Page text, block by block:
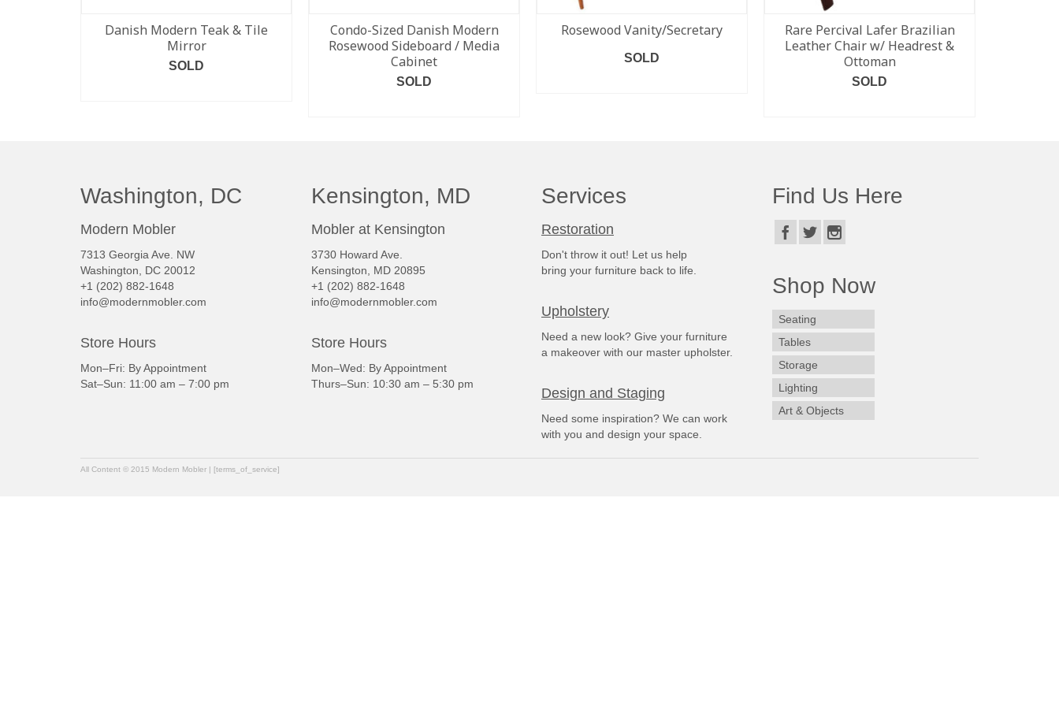
Danish Modern Teak & Tile
Mirror
SOLD
Condo-Sized Danish Modern
Rosewood Sideboard / Media
Cabinet
SOLD
Rosewood Vanity/Secretary
SOLD
Rare Percival Lafer Brazilian
Leather Chair w/ Headrest &
Ottoman
SOLD
Washington, DC
Modern Mobler
7313 Georgia Ave. NW
Washington, DC 20012
+1 (202) 882-1648
info@modernmobler.com
Store Hours
Mon–Fri: By Appointment
Sat–Sun: 11:00 am – 7:00 pm
Kensington, MD
Mobler at Kensington
3730 Howard Ave.
Kensington, MD 20895
+1 (202) 882-1648
info@modernmobler.com
Store Hours
Mon–Wed: By Appointment
Thurs–Sun: 10:30 am – 5:30 pm
Services
Restoration
Don't throw it out! Let us help
bring your furniture back to life.
Upholstery
Need a new look? Give your furniture
a makeover with our master upholster.
Design and Staging
Need some inspiration? We can work
with you and design your space.
Find Us Here
Shop Now
Seating
Tables
Storage
Lighting
Art & Objects
All Content © 2015 Modern Mobler | [terms_of_service]